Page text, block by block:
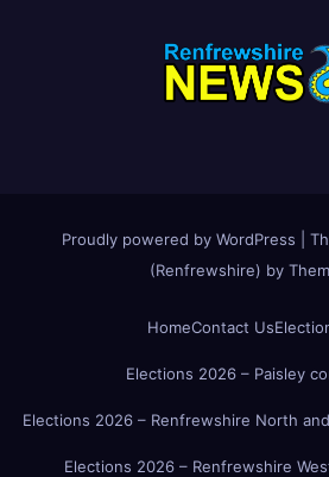
Proudly powered by WordPress
(Renfrewshire) by
HomeContact Us
Elections 2026 – Paisley
Elections 2026 – Renfrewshire North
Elections 2026 – Renfrewshire